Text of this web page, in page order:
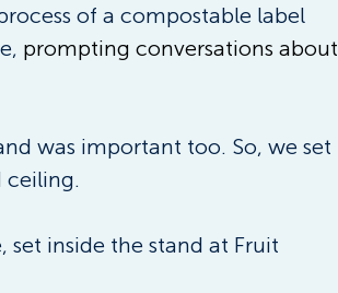
of a compostable label
prompting conversations about
was important too. So, we set
ceiling.
inside the stand at Fruit